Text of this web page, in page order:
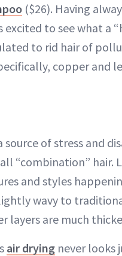
($26). Having
excited to see what a
to rid hair of
copper and
source of stress and
“combination”
and styles
wavy to
layers are much
air drying never looks